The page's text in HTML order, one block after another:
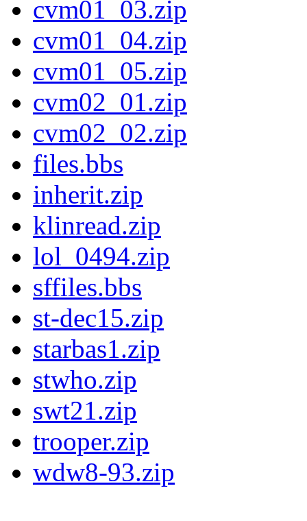
cvm01_03.zip
cvm01_04.zip
cvm01_05.zip
cvm02_01.zip
cvm02_02.zip
files.bbs
inherit.zip
klinread.zip
lol_0494.zip
sffiles.bbs
st-dec15.zip
starbas1.zip
stwho.zip
swt21.zip
trooper.zip
wdw8-93.zip